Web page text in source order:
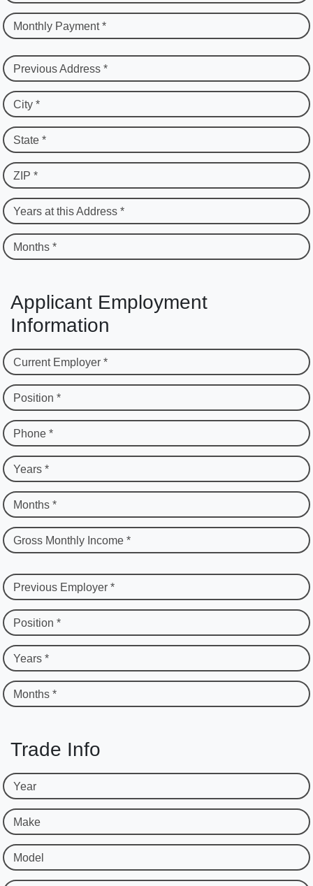
Monthly Payment *
Previous Address *
City *
State *
ZIP *
Years at this Address *
Months *
Applicant Employment
Information
Current Employer *
Position *
Phone *
Years *
Months *
Gross Monthly Income *
Previous Employer *
Position *
Years *
Months *
Trade Info
Year
Make
Model